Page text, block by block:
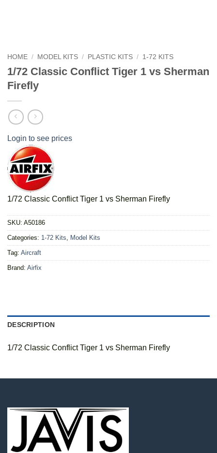
HOME / MODEL KITS / PLASTIC KITS / 1-72 KITS
1/72 Classic Conflict Tiger 1 vs Sherman
Firefly
Login to see prices
1/72 Classic Conflict Tiger 1 vs Sherman Firefly
SKU: A50186
Categories: 1-72 Kits, Model Kits
Tag: Aircraft
Brand: Airfix
DESCRIPTION
1/72 Classic Conflict Tiger 1 vs Sherman Firefly